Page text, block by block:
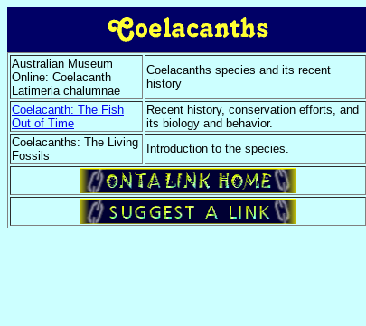
Australian Museum
Online: Coelacanth
Latimeria chalumnae
Coelacanths species and its recent
history
Coelacanth: The Fish
Out of Time
Recent history, conservation efforts, and
its biology and behavior.
Coelacanths: The Living
Fossils
Introduction to the species.